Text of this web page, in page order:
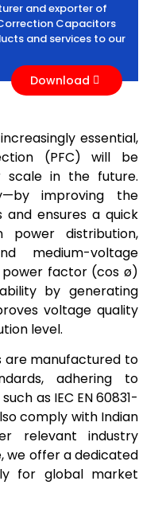
and exporter of
Capacitors
and services to our
Download
essential,
(PFC) will be
scale in the future.
improving the
ensures a quick
power distribution,
medium-voltage
power factor (cos ø)
by generating
voltage quality
level.
are manufactured to
adhering to
as IEC EN 60831-
comply with Indian
relevant industry
we offer a dedicated
for global market